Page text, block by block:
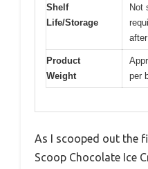
Shelf
Life/Storage
Not
Product
Weight
per
As I scooped out the
Scoop Chocolate Ice